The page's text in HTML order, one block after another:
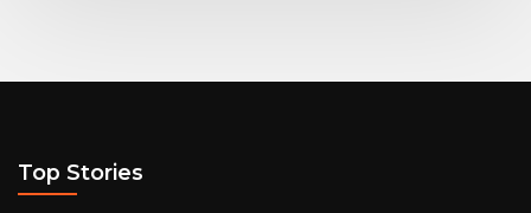
Top Stories